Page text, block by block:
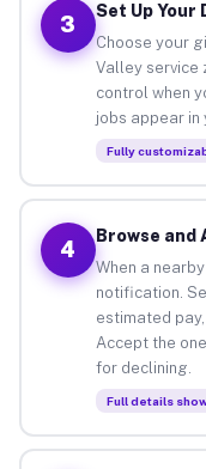
3
Set Up Your
Choose your
Valley service
control when
jobs appear in
Fully
4
Browse and
When a
notification.
estimated
Accept the
for declining.
Full details